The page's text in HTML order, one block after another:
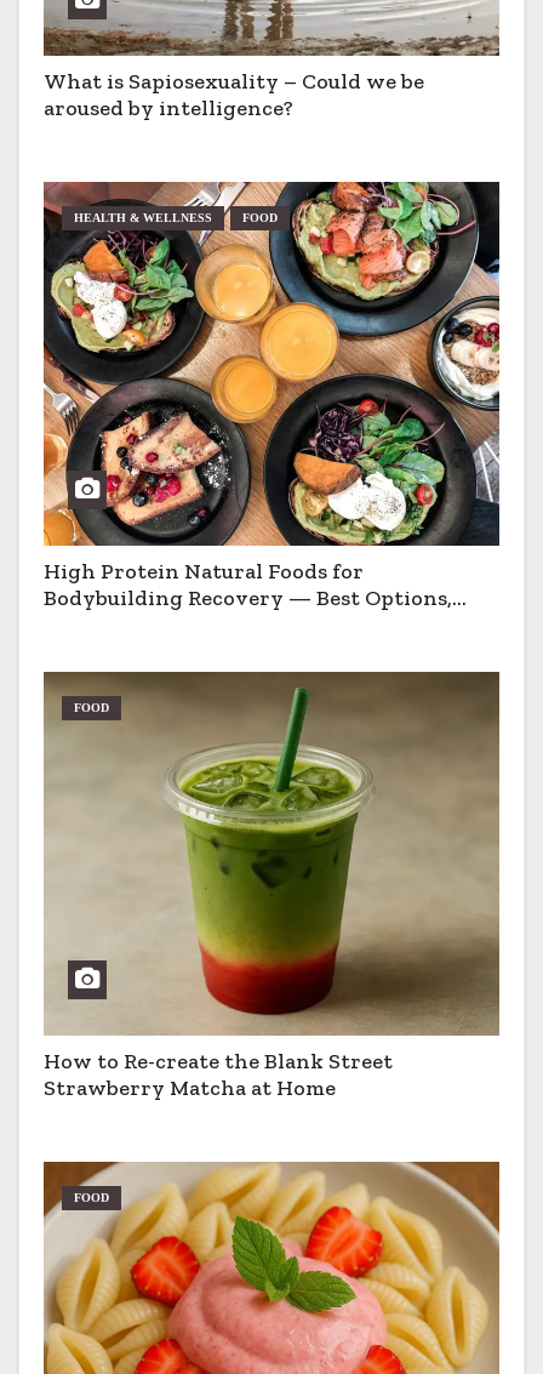
What is Sapiosexuality – Could we be
aroused by intelligence?
HEALTH & WELLNESS FOOD
High Protein Natural Foods for
Bodybuilding Recovery — Best Options,
FOOD
How to Re-create the Blank Street
Strawberry Matcha at Home
FOOD